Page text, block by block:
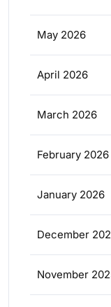
May 2026
April 2026
March 2026
February 2026
January 2026
December
November